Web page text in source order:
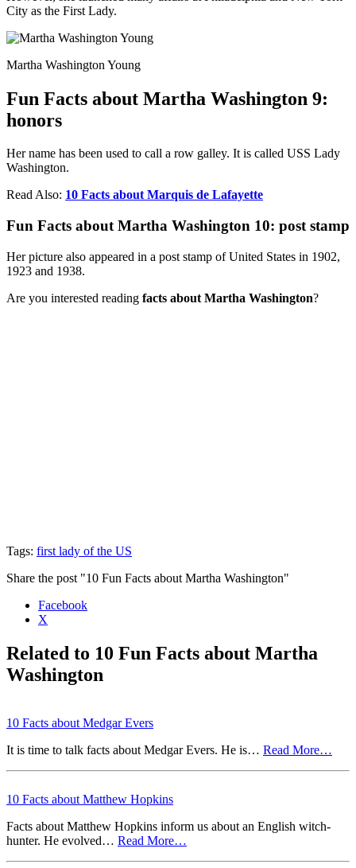
City as the First Lady.
Martha Washington Young
Fun Facts about Martha Washington 9:
honors
Her name has been used to call a row galley. It is called USS Lady
Washington.
Read Also: 10 Facts about Marquis de Lafayette
Fun Facts about Martha Washington 10: post stamp
Her picture also appeared in a post stamp of United States in 1902,
1923 and 1938.
Are you interested reading facts about Martha Washington?
Tags: first lady of the US
Share the post "10 Fun Facts about Martha Washington"
Facebook
X
Related to 10 Fun Facts about Martha
Washington
10 Facts about Medgar Evers
It is time to talk facts about Medgar Evers. He is… Read More…
10 Facts about Matthew Hopkins
Facts about Matthew Hopkins inform us about an English witch-
hunter. He evolved… Read More…